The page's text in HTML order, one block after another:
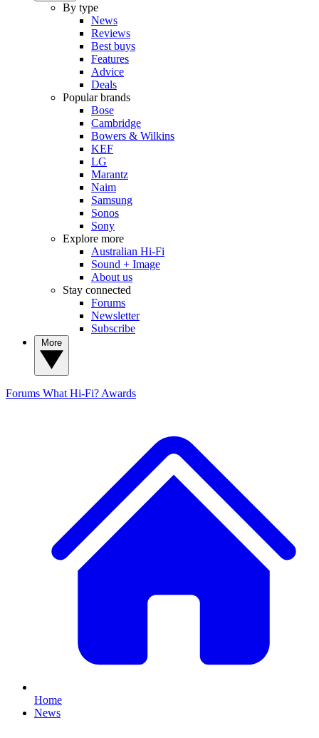
By type
News
Reviews
Best buys
Features
Advice
Deals
Popular brands
Bose
Cambridge
Bowers & Wilkins
KEF
LG
Marantz
Naim
Samsung
Sonos
Sony
Explore more
Australian Hi-Fi
Sound + Image
About us
Stay connected
Forums
Newsletter
Subscribe
Forums What Hi-Fi? Awards
Home
News